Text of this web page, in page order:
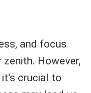
and focus
zenith. However,
it's crucial to